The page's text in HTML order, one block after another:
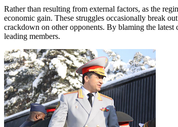
Rather than resulting from external factors, as the
economic gain. These struggles occasionally break
crackdown on other opponents. By blaming the
leading members.